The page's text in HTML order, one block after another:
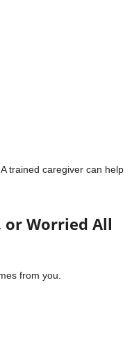
trained caregiver can help
or Worried All
from you.